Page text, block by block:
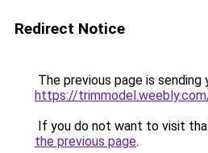
Redirect Notice
The previous page is sending
https://
If you do not want to visit
the previous page.